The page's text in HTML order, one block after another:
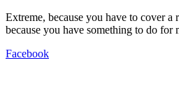
Extreme, because you have to cover
because you have something to do for
Facebook